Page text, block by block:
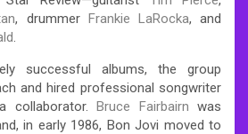
, drummer Frankie LaRocka, and
.
successful albums, the group
and hired professional songwriter
collaborator.Bruce Fairbairn was
in early 1986, Bon Jovi moved to